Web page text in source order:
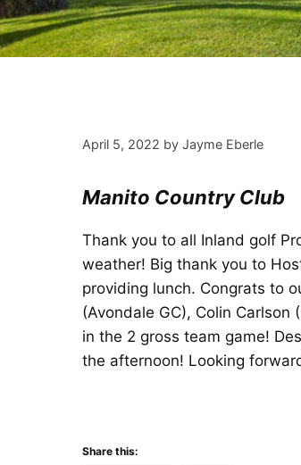
April 5, 2022 by Jayme Eberle
Manito Country Club
Thank you to all Inland golf
weather! Big thank you to
providing lunch. Congrats to
(Avondale GC), Colin
in the 2 gross team game!
the afternoon! Looking
Share this: